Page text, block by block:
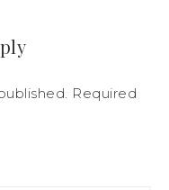
Required